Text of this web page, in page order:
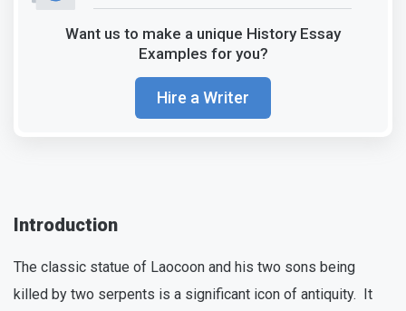
Want us to make a unique History Essay
Examples for you?
Hire a Writer
Introduction
The classic statue of Laocoon and his two sons being
killed by two serpents is a significant icon of antiquity. It